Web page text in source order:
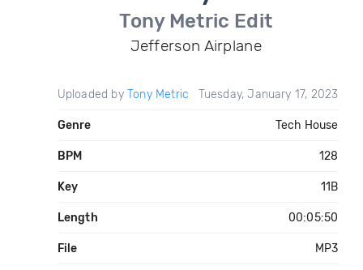
Tony Metric Edit
Jefferson Airplane
Uploaded by Tony Metric Tuesday, January 17, 2023
Genre Tech House
BPM 128
Key 11B
Length 00:05:50
File MP3